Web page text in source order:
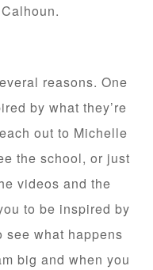
reasons. One
by what they’re
out to Michelle
the school, or just
videos and the
to be inspired by
see what happens
big and when you